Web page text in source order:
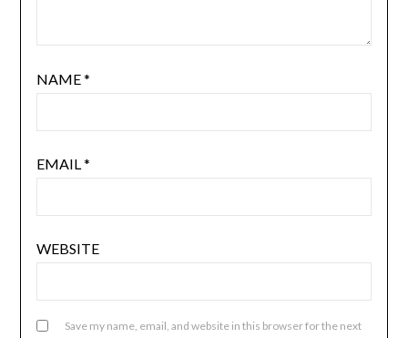
NAME*
EMAIL*
WEBSITE
Save my name, email, and website in this browser for the next